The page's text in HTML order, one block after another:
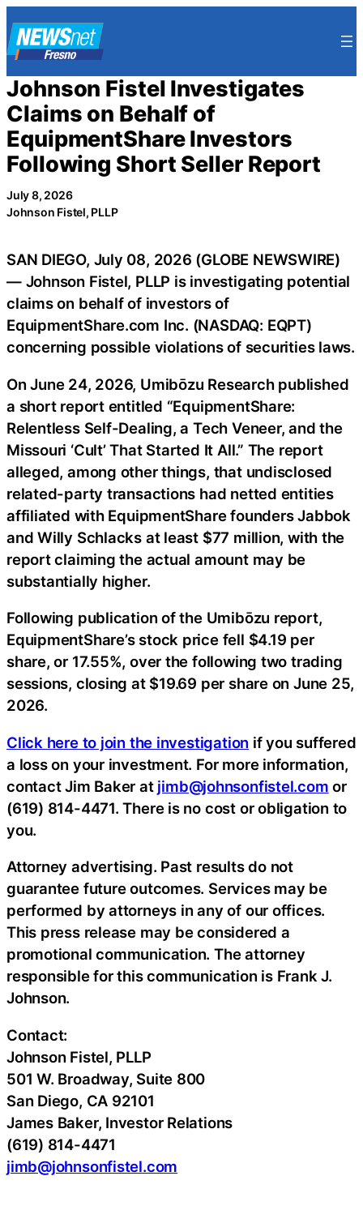
to
content
Johnson Fistel Investigates
Claims on Behalf of
EquipmentShare Investors
Following Short Seller Report
July 8, 2026
Johnson Fistel, PLLP
SAN DIEGO, July 08, 2026 (GLOBE NEWSWIRE)
— Johnson Fistel, PLLP is investigating potential
claims on behalf of investors of
EquipmentShare.com Inc. (NASDAQ: EQPT)
concerning possible violations of securities laws.
On June 24, 2026, Umibōzu Research published
a short report entitled “EquipmentShare:
Relentless Self-Dealing, a Tech Veneer, and the
Missouri ‘Cult’ That Started It All.” The report
alleged, among other things, that undisclosed
related-party transactions had netted entities
affiliated with EquipmentShare founders Jabbok
and Willy Schlacks at least $77 million, with the
report claiming the actual amount may be
substantially higher.
Following publication of the Umibōzu report,
EquipmentShare’s stock price fell $4.19 per
share, or 17.55%, over the following two trading
sessions, closing at $19.69 per share on June 25,
2026.
Click here to join the investigation if you suffered
a loss on your investment. For more information,
contact Jim Baker at jimb@johnsonfistel.com or
(619) 814-4471. There is no cost or obligation to
you.
Attorney advertising. Past results do not
guarantee future outcomes. Services may be
performed by attorneys in any of our offices.
This press release may be considered a
promotional communication. The attorney
responsible for this communication is Frank J.
Johnson.
Contact:
Johnson Fistel, PLLP
501 W. Broadway, Suite 800
San Diego, CA 92101
James Baker, Investor Relations
(619) 814-4471
jimb@johnsonfistel.com